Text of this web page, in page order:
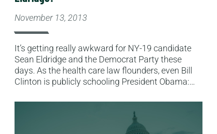
November 13, 2013
It’s getting really awkward for NY-19 candidate
Sean Eldridge and the Democrat Party these
days. As the health care law flounders, even Bill
Clinton is publicly schooling President Obama:…